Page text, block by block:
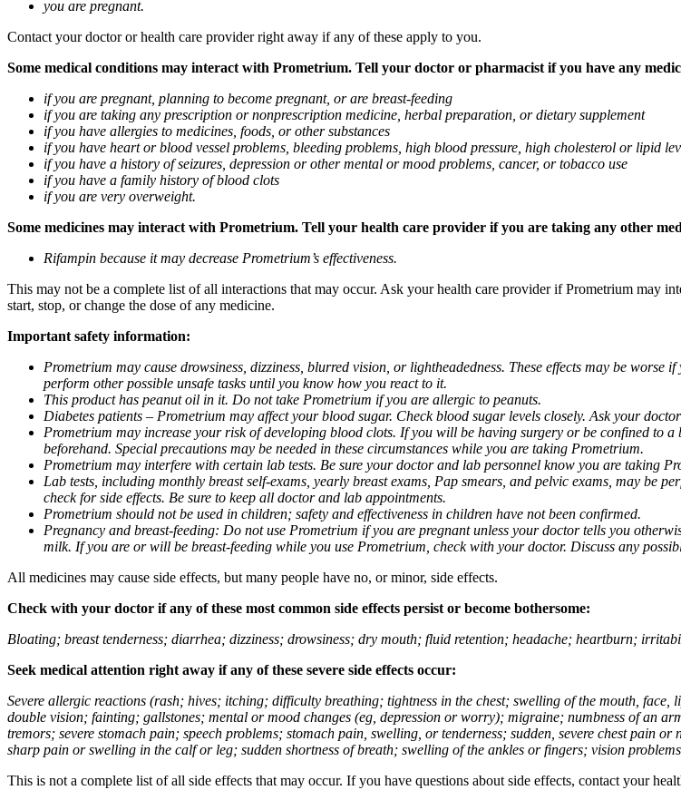
you are pregnant.
Contact your doctor or health care provider right away if any of these apply to you.
Some medical conditions may interact with Prometrium. Tell your doctor or pharmacist if you have any
if you are pregnant, planning to become pregnant, or are breast-feeding
if you are taking any prescription or nonprescription medicine, herbal preparation, or dietary supplement
if you have allergies to medicines, foods, or other substances
if you have heart or blood vessel problems, bleeding problems, high blood pressure, high cholesterol or lipid
if you have a history of seizures, depression or other mental or mood problems, cancer, or tobacco use
if you have a family history of blood clots
if you are very overweight.
Some medicines may interact with Prometrium. Tell your health care provider if you are taking any other
Rifampin because it may decrease Prometrium’s effectiveness.
This may not be a complete list of all interactions that may occur. Ask your health care provider if Prometrium may
start, stop, or change the dose of any medicine.
Important safety information:
Prometrium may cause drowsiness, dizziness, blurred vision, or lightheadedness. These effects may be
perform other possible unsafe tasks until you know how you react to it.
This product has peanut oil in it. Do not take Prometrium if you are allergic to peanuts.
Diabetes patients – Prometrium may affect your blood sugar. Check blood sugar levels closely. Ask your
Prometrium may increase your risk of developing blood clots. If you will be having surgery or be confined
beforehand. Special precautions may be needed in these circumstances while you are taking Prometrium.
Prometrium may interfere with certain lab tests. Be sure your doctor and lab personnel know you are taking
Lab tests, including monthly breast self-exams, yearly breast exams, Pap smears, and pelvic exams, may be
check for side effects. Be sure to keep all doctor and lab appointments.
Prometrium should not be used in children; safety and effectiveness in children have not been confirmed.
Pregnancy and breast-feeding: Do not use Prometrium if you are pregnant unless your doctor tells you
milk. If you are or will be breast-feeding while you use Prometrium, check with your doctor. Discuss any
All medicines may cause side effects, but many people have no, or minor, side effects.
Check with your doctor if any of these most common side effects persist or become bothersome:
Bloating; breast tenderness; diarrhea; dizziness; drowsiness; dry mouth; fluid retention; headache; heartburn;
Seek medical attention right away if any of these severe side effects occur:
Severe allergic reactions (rash; hives; itching; difficulty breathing; tightness in the chest; swelling of the mouth,
double vision; fainting; gallstones; mental or mood changes (eg, depression or worry); migraine; numbness of an
tremors; severe stomach pain; speech problems; stomach pain, swelling, or tenderness; sudden, severe chest pain
sharp pain or swelling in the calf or leg; sudden shortness of breath; swelling of the ankles or fingers; vision
This is not a complete list of all side effects that may occur. If you have questions about side effects, contact your